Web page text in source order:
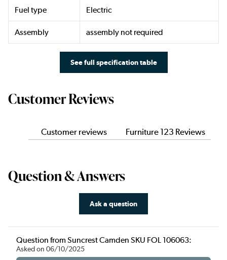
Fuel type Electric
Assembly assembly not required
See full specification table
Customer Reviews
Customer reviews Furniture 123 Reviews
Question & Answers
Question from Suncrest Camden SKU FOL 106063:
Asked on 06/10/2025
Ask a question